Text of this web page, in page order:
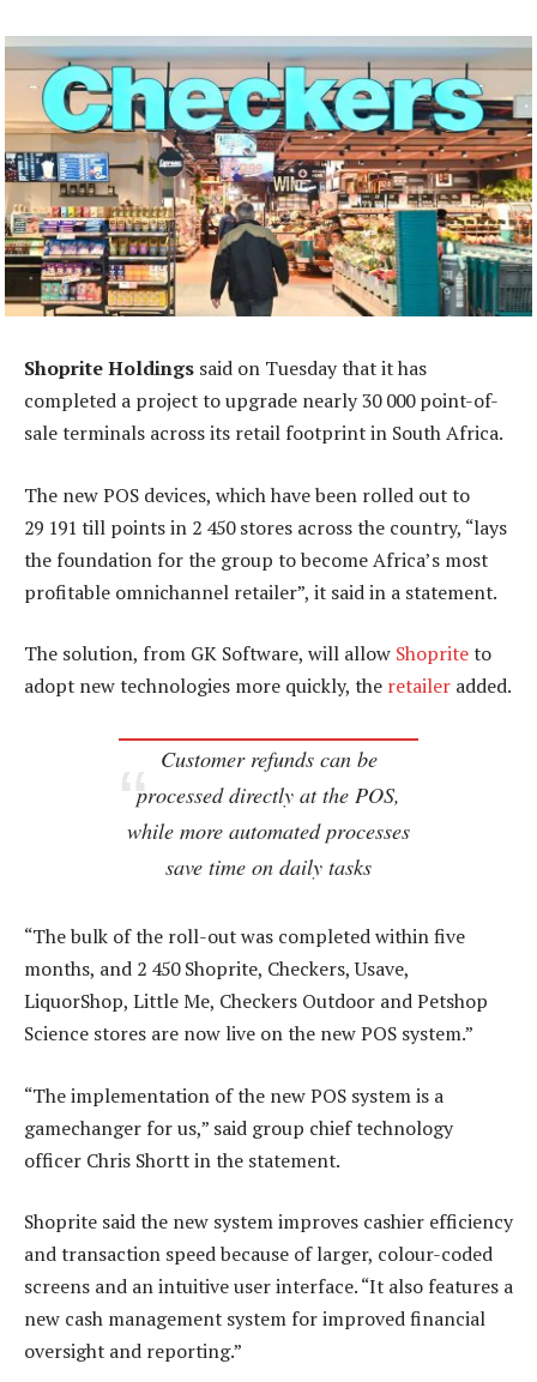
Shoprite Holdings said on Tuesday that it has
completed a project to upgrade nearly 30 000 point-of-
sale terminals across its retail footprint in South Africa.
The new POS devices, which have been rolled out to
29 191 till points in 2 450 stores across the country, “lays
the foundation for the group to become Africa’s most
profitable omnichannel retailer”, it said in a statement.
The solution, from GK Software, will allow Shopriteto
adopt new technologies more quickly, the retailer added.
Customer refunds can be
processed directly at the POS,
while more automated processes
save time on daily tasks
“The bulk of the roll-out was completed within five
months, and 2 450 Shoprite, Checkers, Usave,
LiquorShop, Little Me, Checkers Outdoor and Petshop
Science stores are now live on the new POS system.”
“The implementation of the new POS system is a
gamechanger for us,” said group chief technology
officer Chris Shortt in the statement.
Shoprite said the new system improves cashier efficiency
and transaction speed because of larger, colour-coded
screens and an intuitive user interface. “It also features a
new cash management system for improved financial
oversight and reporting.”